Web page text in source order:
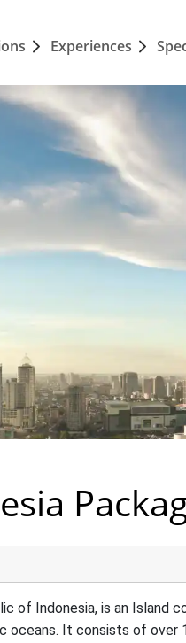
Experiences
of Indonesia, is an Island
oceans. It consists of over